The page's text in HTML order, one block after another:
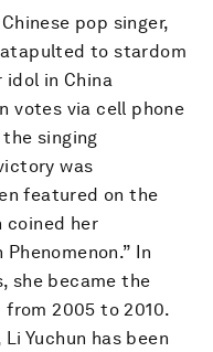
pop singer,
to stardom
in China
votes via cell phone
singing
was
featured on the
coined her
In
she became the
from 2005 to 2010.
Yuchun has been